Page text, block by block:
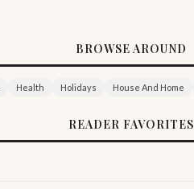
BROWSE AROUND
Health Holidays House And Home
READER FAVORITES